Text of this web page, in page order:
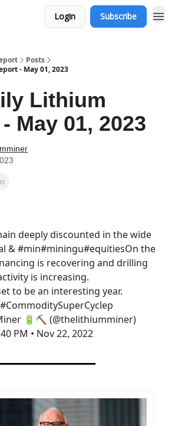
Login Subscribe
Posts
- May 01, 2023
Lithium
May 01, 2023
deeply discounted in the wide
& #min#miningu#equitiesOn the
is recovering and drilling
is increasing.
to be an interesting year.
#CommoditySuperCyclep
🔋⛏️ (@thelithiumminer)
PM • Nov 22, 2022